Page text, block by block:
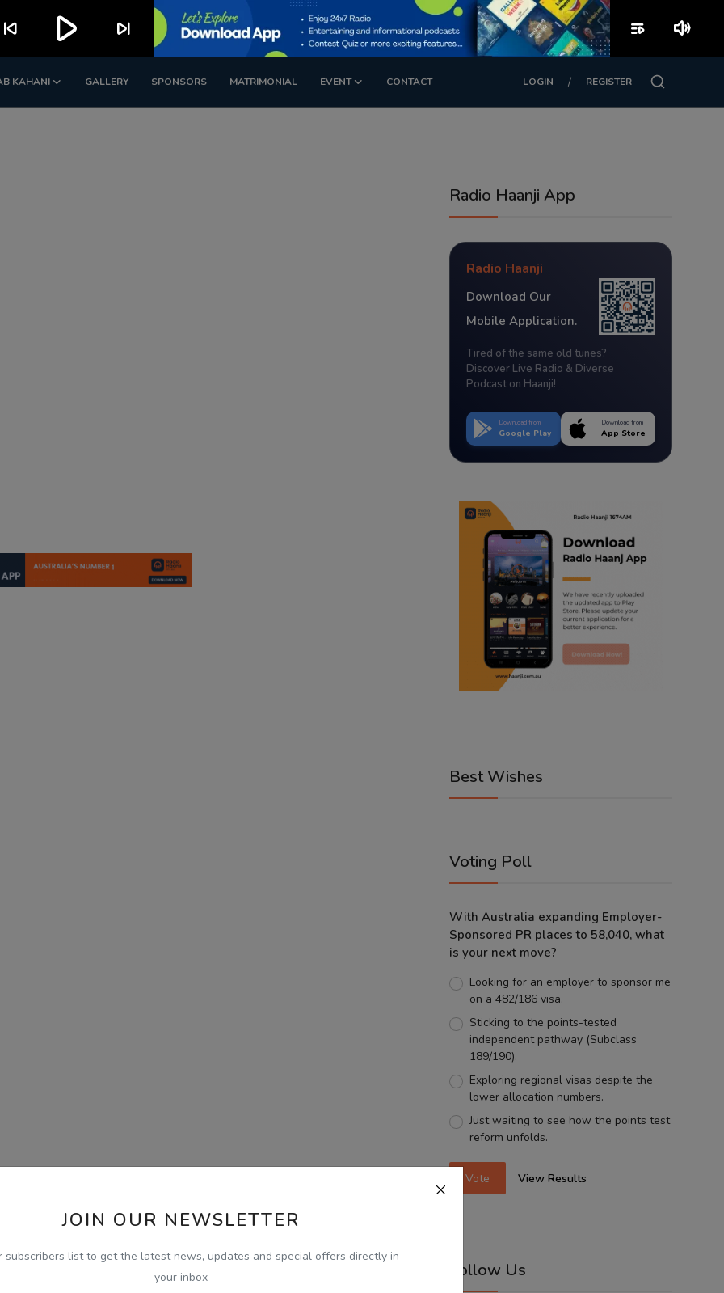
KAHANI GALLERY SPONSORS MATRIMONIAL EVENT CONTACT LOGIN / REGISTER
JOIN OUR NEWSLETTER
subscribers list to get the latest news, updates and special offers directly in
your inbox
Radio Haanji App
Radio Haanji
Download Our
Mobile Application.
Tired of the same old tunes?
Discover Live Radio & Diverse
Podcast on Haanji!
Download from
Google Play
Download from
App Store
Best Wishes
Voting Poll
With Australia expanding Employer-
Sponsored PR places to 58,040, what
is your next move?
Looking for an employer to sponsor me
on a 482/186 visa.
Sticking to the points-tested
independent pathway (Subclass
189/190).
Exploring regional visas despite the
lower allocation numbers.
Just waiting to see how the points test
reform unfolds.
Vote View Results
Follow Us
skip_previous play_arrow skip_next playlist_play volume_up